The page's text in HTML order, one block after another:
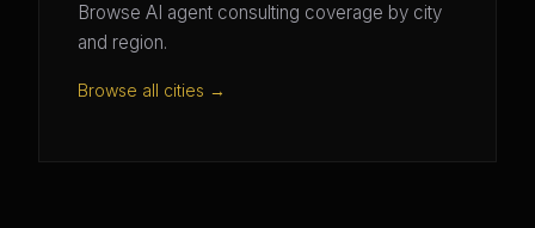
Browse AI agent consulting coverage by city
and region.
Browse all cities →